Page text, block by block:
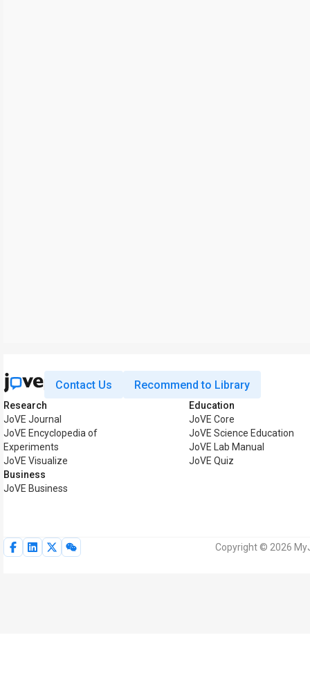
Contact Us Recommend to Library
Research
JoVE Journal
JoVE Encyclopedia of
Experiments
JoVE Visualize
Business
JoVE Business
Education
JoVE Core
JoVE Science Education
JoVE Lab Manual
JoVE Quiz
Copyright © 2026